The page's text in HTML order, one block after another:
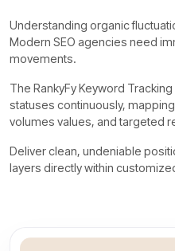
Understanding organic
Modern SEO agencies need
movements.
The RankyFy Keyword
statuses continuously,
volumes values, and targeted
Deliver clean, undeniable
layers directly within